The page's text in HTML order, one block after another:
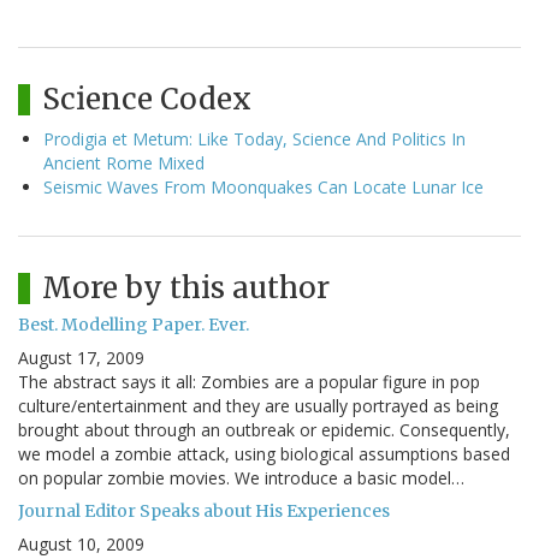
Science Codex
Prodigia et Metum: Like Today, Science And Politics In
Ancient Rome Mixed
Seismic Waves From Moonquakes Can Locate Lunar Ice
More by this author
Best. Modelling Paper. Ever.
August 17, 2009
The abstract says it all: Zombies are a popular figure in pop
culture/entertainment and they are usually portrayed as being
brought about through an outbreak or epidemic. Consequently,
we model a zombie attack, using biological assumptions based
on popular zombie movies. We introduce a basic model…
Journal Editor Speaks about His Experiences
August 10, 2009